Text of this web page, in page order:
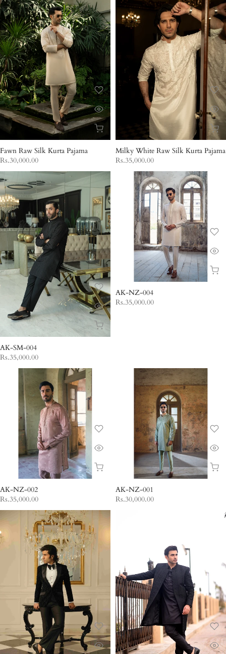
Fawn Raw Silk Kurta Pajama
Rs.30,000.00
Milky White Raw Silk Kurta Pajama
Rs.35,000.00
AK-SM-004
Rs.35,000.00
AK-NZ-004
Rs.35,000.00
AK-NZ-002
Rs.35,000.00
AK-NZ-001
Rs.30,000.00